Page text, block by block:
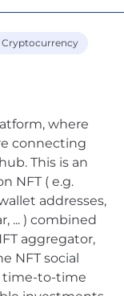
Cryptocurrency
where
connecting
This is an
NFT ( e.g.
addresses,
... ) combined
aggregator,
NFT social
time-to-time